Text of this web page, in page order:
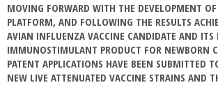
MOVING FORWARD WITH THE DEVELOPMENT
PLATFORM, AND FOLLOWING THE RESULTS
AVIAN INFLUENZA VACCINE CANDIDATE AND ITS
IMMUNOSTIMULANT PRODUCT FOR NEWBORN
PATENT APPLICATIONS HAVE BEEN SUBMITTED
NEW LIVE ATTENUATED VACCINE STRAINS AND